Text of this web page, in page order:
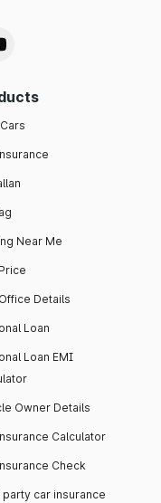
Near Me
Details
Loan
Loan EMI
Owner Details
Calculator
Check
party car insurance